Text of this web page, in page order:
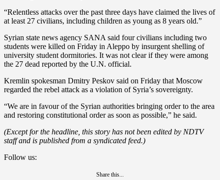
“Relentless attacks over the past three days have claimed the lives of
at least 27 civilians, including children as young as 8 years old.”
Syrian state news agency SANA said four civilians including two
students were killed on Friday in Aleppo by insurgent shelling of
university student dormitories. It was not clear if they were among
the 27 dead reported by the U.N. official.
Kremlin spokesman Dmitry Peskov said on Friday that Moscow
regarded the rebel attack as a violation of Syria’s sovereignty.
“We are in favour of the Syrian authorities bringing order to the area
and restoring constitutional order as soon as possible,” he said.
(Except for the headline, this story has not been edited by NDTV
staff and is published from a syndicated feed.)
Follow us:
Share this...